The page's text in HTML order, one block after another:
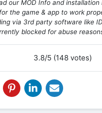
our MOD Info and
the game & app to work
via 3rd party software like
blocked for abuse
3.8/5 (148 votes)